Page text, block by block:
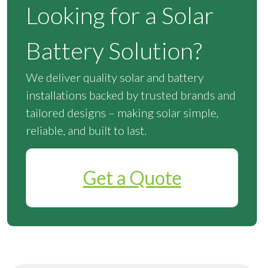
Looking for a Solar
Battery Solution?
We deliver quality solar and battery
installations backed by trusted brands and
tailored designs – making solar simple,
reliable, and built to last.
Get a Quote